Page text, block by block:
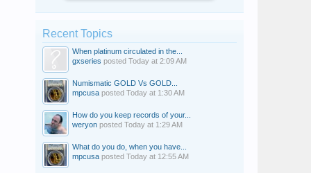
Recent Topics
When platinum circulated in the...
gxseries posted Today at 2:09 AM
Numismatic GOLD Vs GOLD...
mpcusa posted Today at 1:30 AM
How do you keep records of your...
weryon posted Today at 1:29 AM
What do you do, when you have...
mpcusa posted Today at 12:55 AM